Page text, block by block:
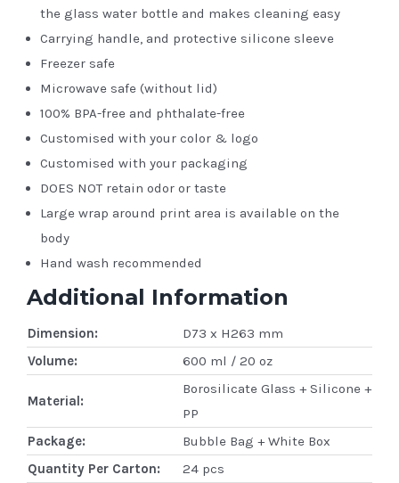
the glass water bottle and makes cleaning easy
Carrying handle, and protective silicone sleeve
Freezer safe
Microwave safe (without lid)
100% BPA-free and phthalate-free
Customised with your color & logo
Customised with your packaging
DOES NOT retain odor or taste
Large wrap around print area is available on the
body
Hand wash recommended
Additional Information
Dimension:
D73 x H263 mm
Volume:
600 ml / 20 oz
Material:
Borosilicate Glass + Silicone +
PP
Package:
Bubble Bag + White Box
Quantity Per Carton:
24 pcs